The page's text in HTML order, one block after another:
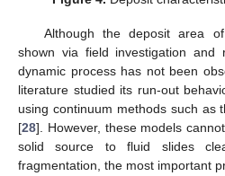
Although the deposit area
shown via field investigation and
dynamic process has not been
literature studied its run-out
using continuum methods such as
[28]. However, these models
solid source to fluid slides
fragmentation, the most important